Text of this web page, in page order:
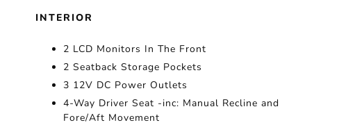
INTERIOR
2 LCD Monitors In The Front
2 Seatback Storage Pockets
3 12V DC Power Outlets
4-Way Driver Seat -inc: Manual Recline and
Fore/Aft Movement